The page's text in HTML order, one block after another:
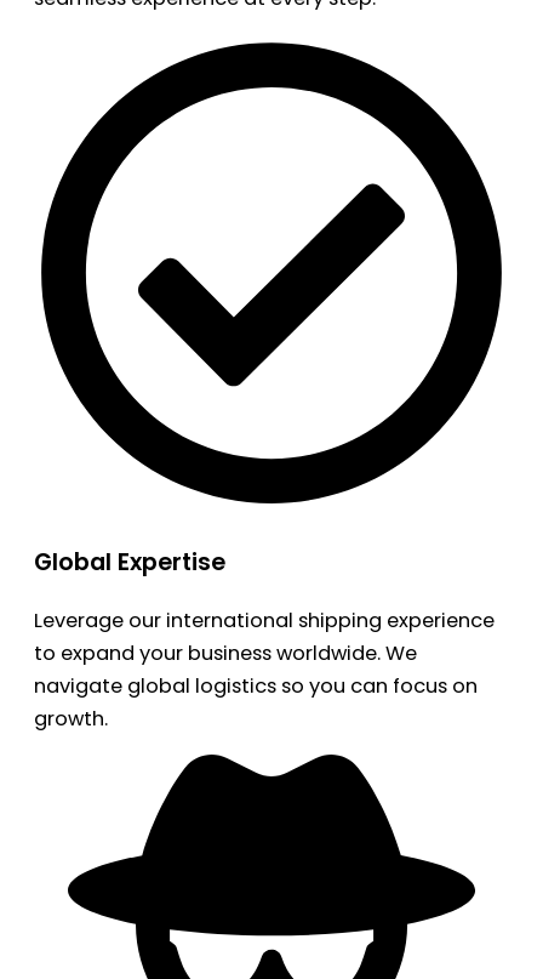
Global Expertise
Leverage our international shipping experience
to expand your business worldwide. We
navigate global logistics so you can focus on
growth.